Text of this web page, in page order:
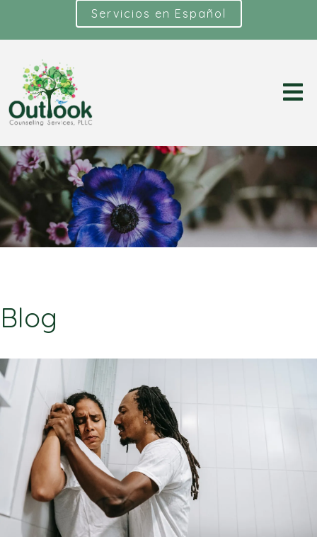
Servicios en Español
Blog